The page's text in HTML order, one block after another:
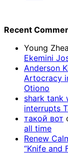
Recent
Young
Ekemini
Anderson
Artocracy
Otiono
shark tank
interrupts
такой вот
all time
Renew
“Knife and